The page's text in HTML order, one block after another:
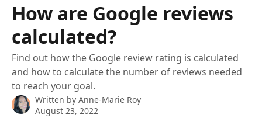
How are Google reviews
calculated?
Find out how the Google review rating is calculated
and how to calculate the number of reviews needed
to reach your goal.
Written by Anne-Marie Roy
August 23, 2022